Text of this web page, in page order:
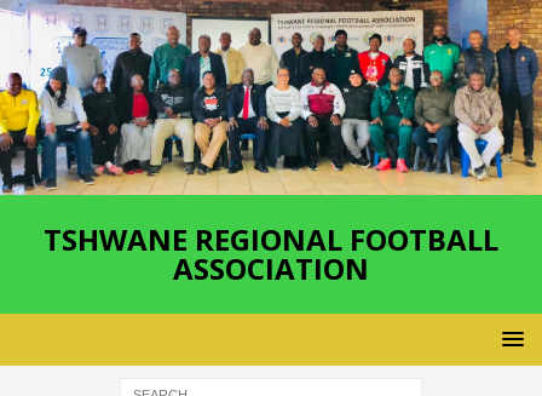
TSHWANE REGIONAL FOOTBALL
ASSOCIATION